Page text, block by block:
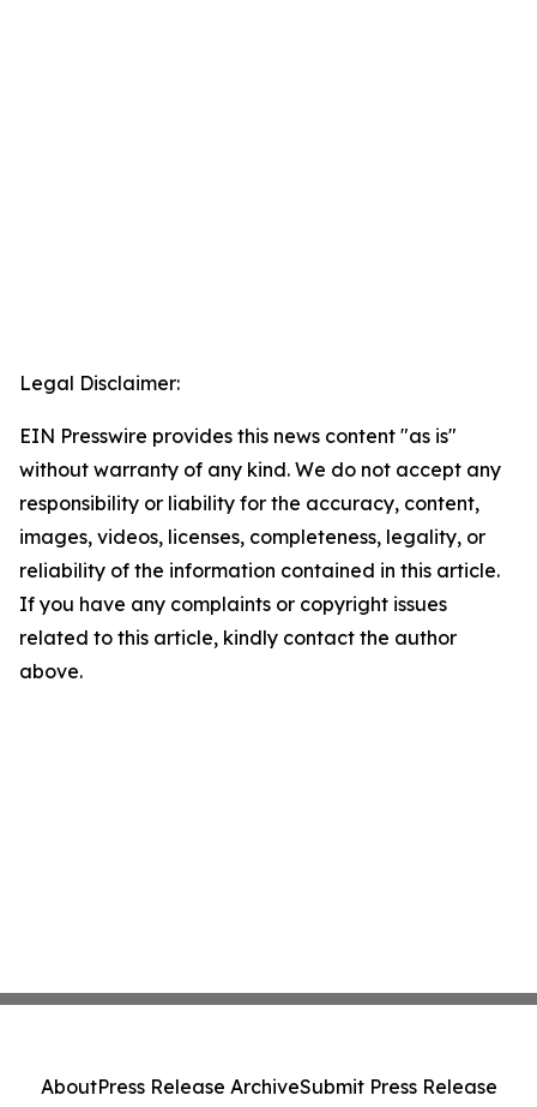
Legal Disclaimer:
EIN Presswire provides this news content "as is"
without warranty of any kind. We do not accept any
responsibility or liability for the accuracy, content,
images, videos, licenses, completeness, legality, or
reliability of the information contained in this article.
If you have any complaints or copyright issues
related to this article, kindly contact the author
above.
AboutPress Release ArchiveSubmit Press Release